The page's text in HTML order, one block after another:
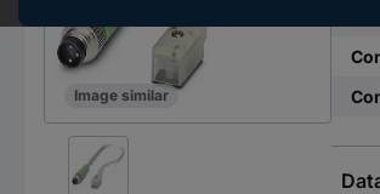
Image similar